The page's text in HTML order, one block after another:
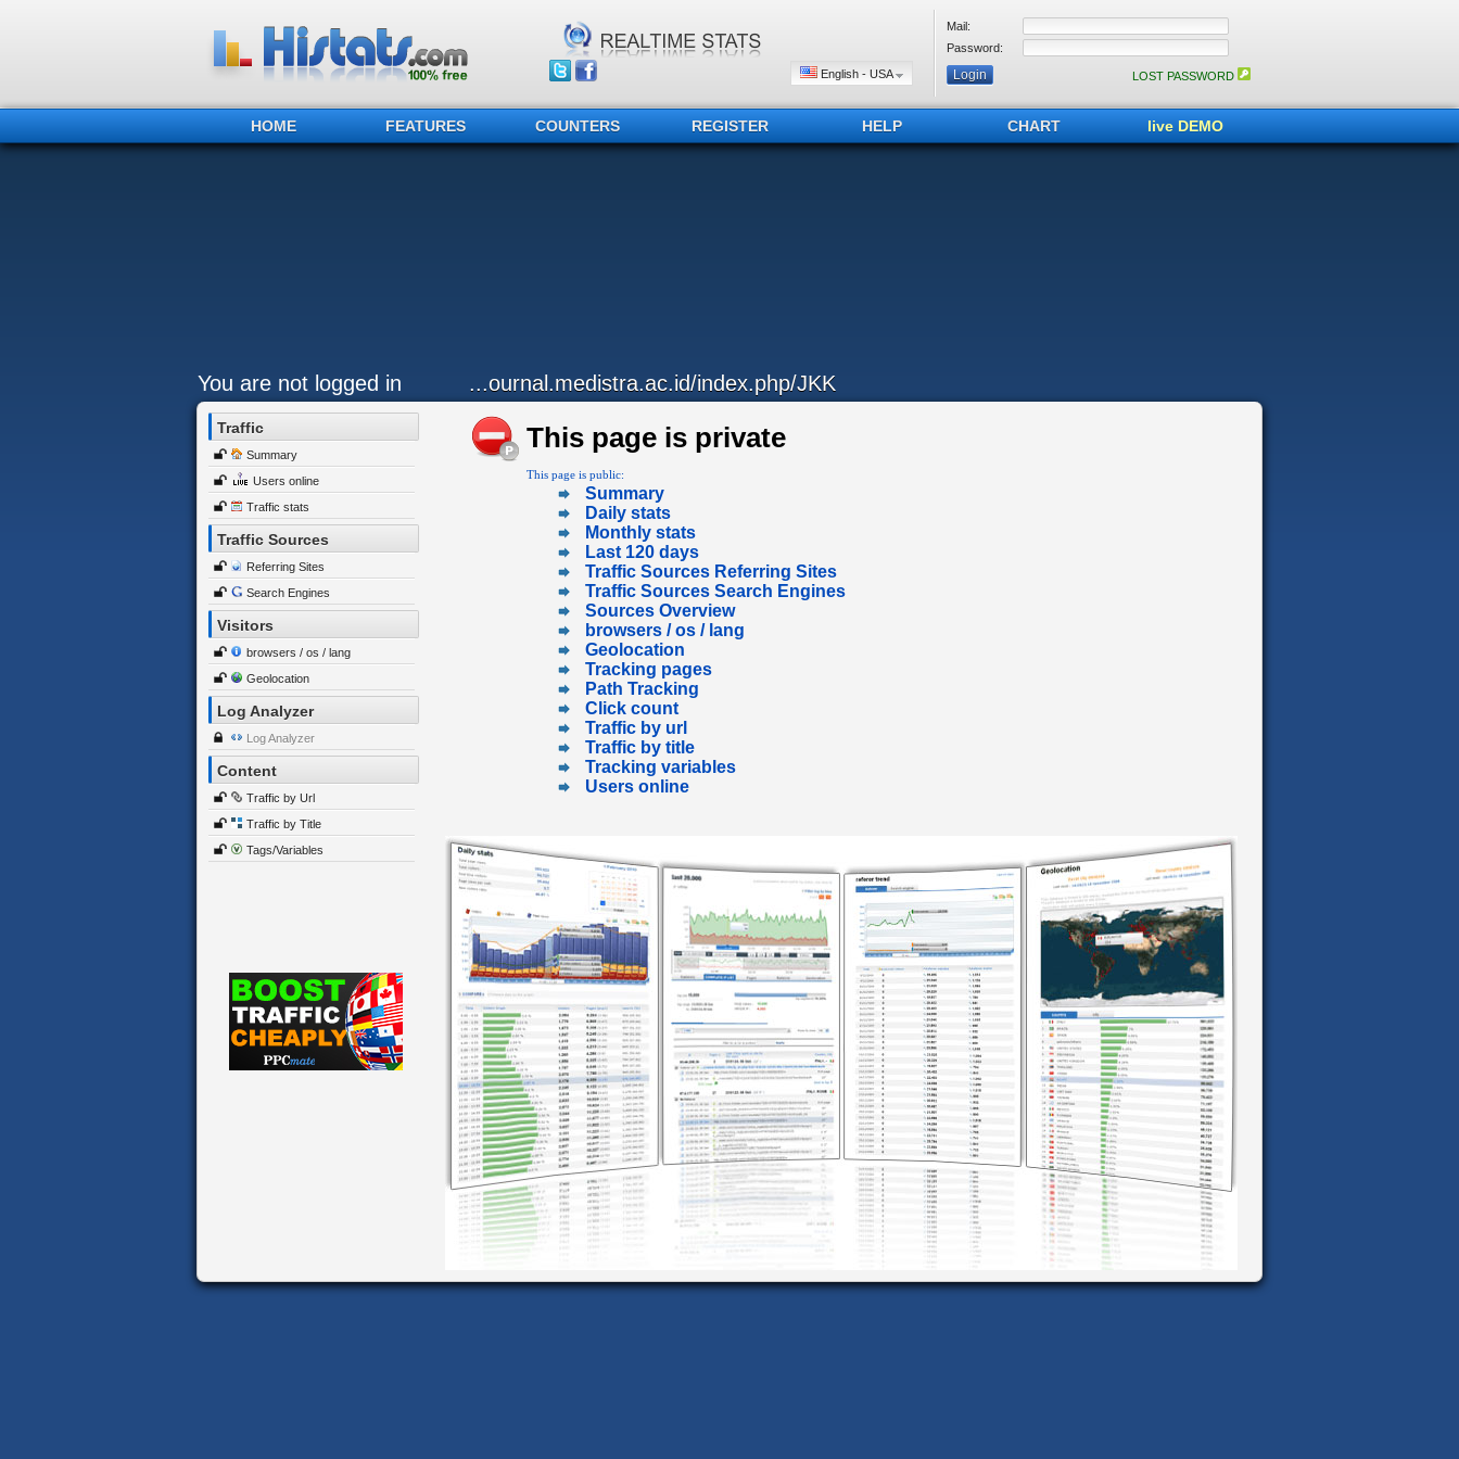
English - USA
Mail:
Password:
LOST PASSWORD
HOME FEATURES COUNTERS REGISTER HELP CHART live DEMO
You are not logged in ...ournal.medistra.ac.id/index.php/JKK
Traffic
Summary
Users online
Traffic stats
Traffic Sources
Referring Sites
Search Engines
Visitors
browsers / os / lang
Geolocation
Log Analyzer
Log Analyzer
Content
Traffic by Url
Traffic by Title
Tags/Variables
This page is private
This page is public:
Summary
Daily stats
Monthly stats
Last 120 days
Traffic Sources Referring Sites
Traffic Sources Search Engines
Sources Overview
browsers / os / lang
Geolocation
Tracking pages
Path Tracking
Click count
Traffic by url
Traffic by title
Tracking variables
Users online